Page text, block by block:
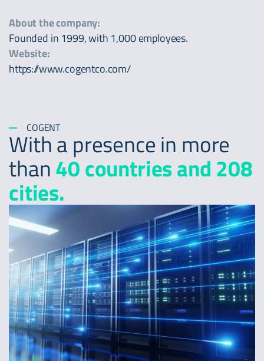
About the company:
Founded in 1999, with 1,000 employees.
Website:
https://www.cogentco.com/
COGENT
With a presence in more
than40 countries and 208
cities.